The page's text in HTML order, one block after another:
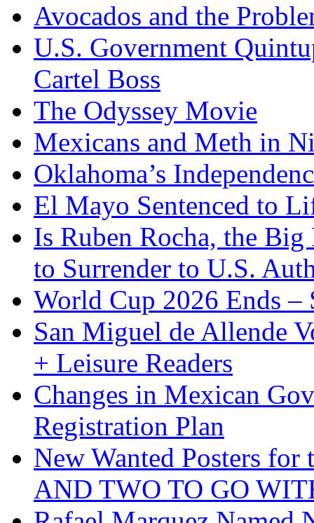
Avocados and the
U.S. Government
Cartel Boss
The Odyssey Movie
Mexicans and Meth in
Oklahoma’s
El Mayo Sentenced to
Is Ruben Rocha, the
to Surrender to U.S.
World Cup 2026 Ends –
San Miguel de Allende
+ Leisure Readers
Changes in Mexican
Registration Plan
New Wanted Posters
AND TWO TO GO